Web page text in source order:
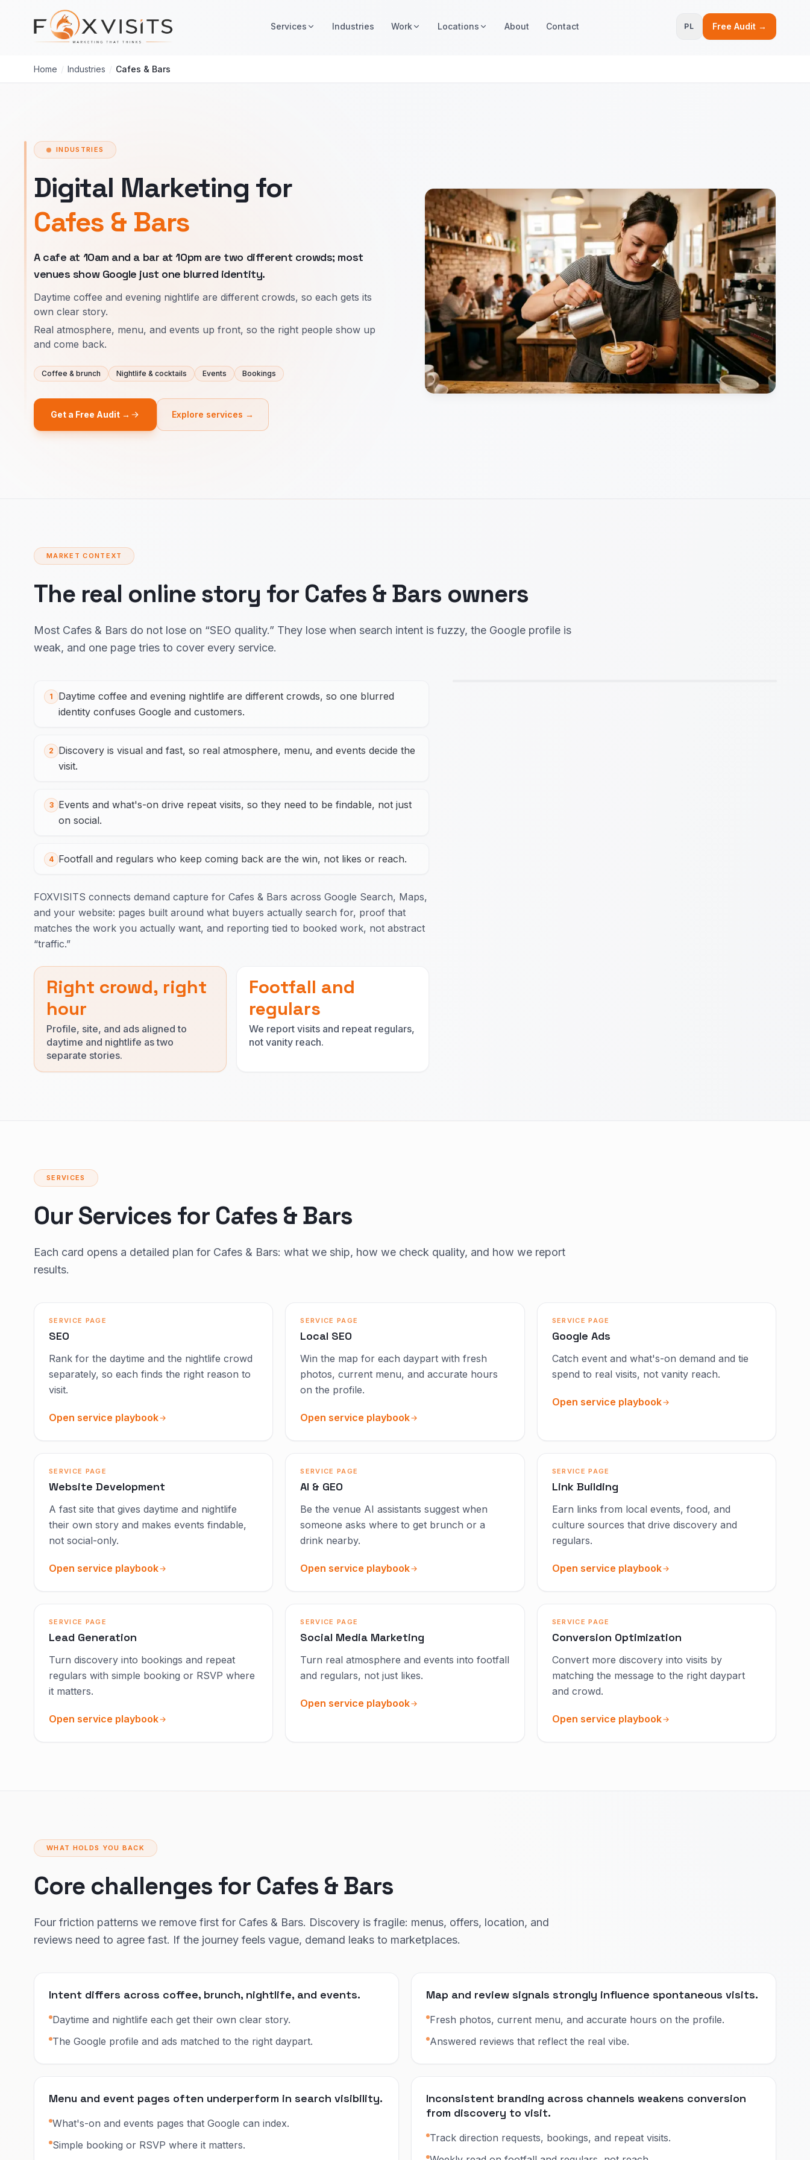
Skip to main content
Services Industries Work Locations About Contact PL Free Audit →
Home / Industries / Cafes & Bars
INDUSTRIES
Digital Marketing for
Cafes & Bars
A cafe at 10am and a bar at 10pm are two different crowds; most
venues show Google just one blurred identity.
Daytime coffee and evening nightlife are different crowds, so each gets its
own clear story.
Real atmosphere, menu, and events up front, so the right people show up
and come back.
Coffee & brunch Nightlife & cocktails Events Bookings
Get a Free Audit → Explore services →
MARKET CONTEXT
The real online story for Cafes & Bars owners
Most Cafes & Bars do not lose on “SEO quality.” They lose when search intent is fuzzy, the Google profile is
weak, and one page tries to cover every service.
1
Daytime coffee and evening nightlife are different crowds, so one blurred
identity confuses Google and customers.
2
Discovery is visual and fast, so real atmosphere, menu, and events decide the
visit.
3
Events and what's-on drive repeat visits, so they need to be findable, not just
on social.
4 Footfall and regulars who keep coming back are the win, not likes or reach.
FOXVISITS connects demand capture for Cafes & Bars across Google Search, Maps,
and your website: pages built around what buyers actually search for, proof that
matches the work you actually want, and reporting tied to booked work, not abstract
“traffic.”
Right crowd, right
hour
Profile, site, and ads aligned to
daytime and nightlife as two
separate stories.
Footfall and
regulars
We report visits and repeat regulars,
not vanity reach.
SERVICES
Our Services for Cafes & Bars
Each card opens a detailed plan for Cafes & Bars: what we ship, how we check quality, and how we report
results.
SERVICE PAGE
SEO
Rank for the daytime and the nightlife crowd
separately, so each finds the right reason to
visit.
Open service playbook
SERVICE PAGE
Local SEO
Win the map for each daypart with fresh
photos, current menu, and accurate hours
on the profile.
Open service playbook
SERVICE PAGE
Google Ads
Catch event and what's-on demand and tie
spend to real visits, not vanity reach.
Open service playbook
SERVICE PAGE
Website Development
A fast site that gives daytime and nightlife
their own story and makes events findable,
not social-only.
Open service playbook
SERVICE PAGE
AI & GEO
Be the venue AI assistants suggest when
someone asks where to get brunch or a
drink nearby.
Open service playbook
SERVICE PAGE
Link Building
Earn links from local events, food, and
culture sources that drive discovery and
regulars.
Open service playbook
SERVICE PAGE
Lead Generation
Turn discovery into bookings and repeat
regulars with simple booking or RSVP where
it matters.
Open service playbook
SERVICE PAGE
Social Media Marketing
Turn real atmosphere and events into footfall
and regulars, not just likes.
Open service playbook
SERVICE PAGE
Conversion Optimization
Convert more discovery into visits by
matching the message to the right daypart
and crowd.
Open service playbook
WHAT HOLDS YOU BACK
Core challenges for Cafes & Bars
Four friction patterns we remove first for Cafes & Bars. Discovery is fragile: menus, offers, location, and
reviews need to agree fast. If the journey feels vague, demand leaks to marketplaces.
Intent differs across coffee, brunch, nightlife, and events.
Daytime and nightlife each get their own clear story.
The Google profile and ads matched to the right daypart.
Map and review signals strongly influence spontaneous visits.
Fresh photos, current menu, and accurate hours on the profile.
Answered reviews that reflect the real vibe.
Menu and event pages often underperform in search visibility.
What's-on and events pages that Google can index.
Simple booking or RSVP where it matters.
Inconsistent branding across channels weakens conversion
from discovery to visit.
Track direction requests, bookings, and repeat visits.